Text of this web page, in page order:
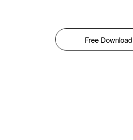
Free Download